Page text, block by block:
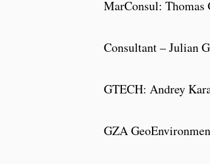
MarConsul: Thomas
Consultant – Julian
GTECH: Andrey
GZA